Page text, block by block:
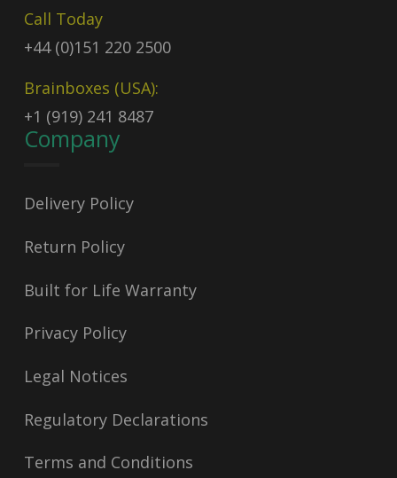
Call Today
+44 (0)151 220 2500
Brainboxes (USA):
+1 (919) 241 8487
Company
Delivery Policy
Return Policy
Built for Life Warranty
Privacy Policy
Legal Notices
Regulatory Declarations
Terms and Conditions